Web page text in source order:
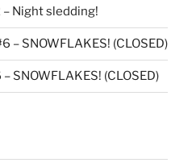
– Night sledding!
– SNOWFLAKES! (CLOSED)
SNOWFLAKES! (CLOSED)